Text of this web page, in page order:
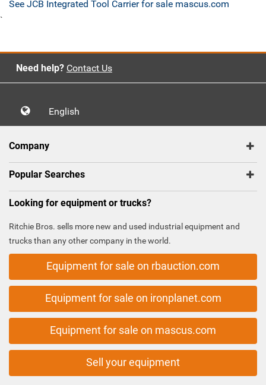
See JCB Integrated Tool Carrier for sale mascus.com
`
Need help? Contact Us
English
Company
Popular Searches
Looking for equipment or trucks?
Ritchie Bros. sells more new and used industrial equipment and
trucks than any other company in the world.
Equipment for sale on rbauction.com
Equipment for sale on ironplanet.com
Equipment for sale on mascus.com
Sell your equipment